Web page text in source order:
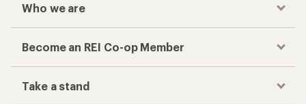
Who we are
Become an REI Co-op Member
Take a stand